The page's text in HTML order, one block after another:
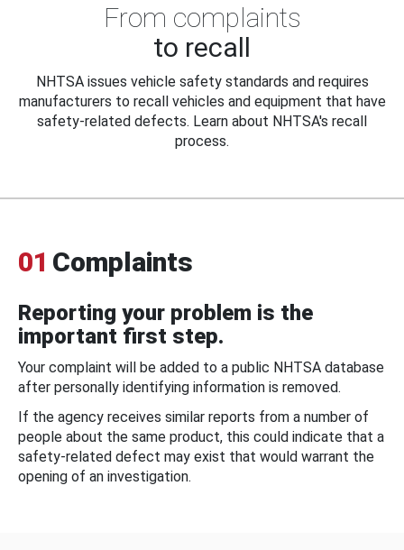
From complaints
to recall
NHTSA issues vehicle safety standards and requires
manufacturers to recall vehicles and equipment that have
safety-related defects. Learn about NHTSA's recall
process.
01 Complaints
Reporting your problem is the
important first step.
Your complaint will be added to a public NHTSA database
after personally identifying information is removed.
If the agency receives similar reports from a number of
people about the same product, this could indicate that a
safety-related defect may exist that would warrant the
opening of an investigation.